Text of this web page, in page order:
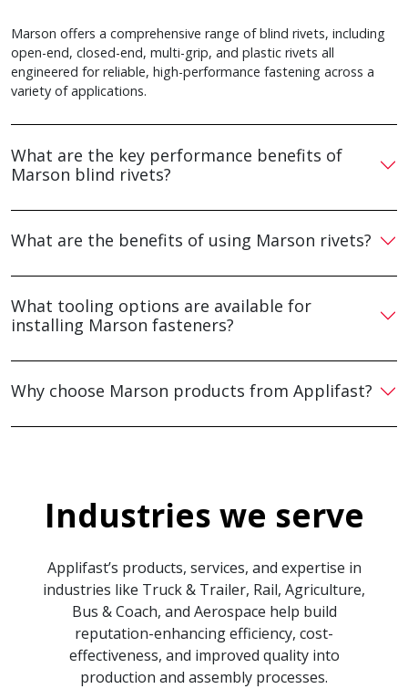
Marson offers a comprehensive range of blind rivets, including
open-end, closed-end, multi-grip, and plastic rivets all
engineered for reliable, high-performance fastening across a
variety of applications.
What are the key performance benefits of
Marson blind rivets?
What are the benefits of using Marson rivets?
What tooling options are available for
installing Marson fasteners?
Why choose Marson products from Applifast?
Industries we serve
Applifast’s products, services, and expertise in
industries like Truck & Trailer, Rail, Agriculture,
Bus & Coach, and Aerospace help build
reputation-enhancing efficiency, cost-
effectiveness, and improved quality into
production and assembly processes.